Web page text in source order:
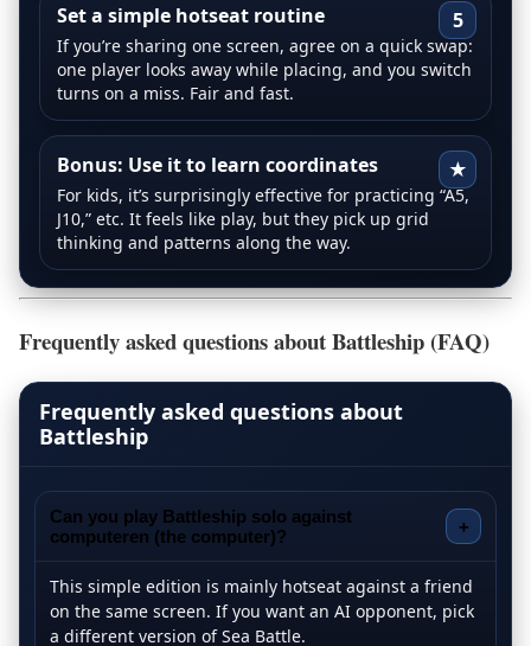
5
Set a simple hotseat routine
If you’re sharing one screen, agree on a quick swap:
one player looks away while placing, and you switch
turns on a miss. Fair and fast.
★
Bonus: Use it to learn coordinates
For kids, it’s surprisingly effective for practicing “A5,
J10,” etc. It feels like play, but they pick up grid
thinking and patterns along the way.
Frequently asked questions about Battleship (FAQ)
Frequently asked questions about
Battleship
Can you play Battleship solo against
computeren (the computer)?
+
This simple edition is mainly hotseat against a friend
on the same screen. If you want an AI opponent, pick
a different version of Sea Battle.